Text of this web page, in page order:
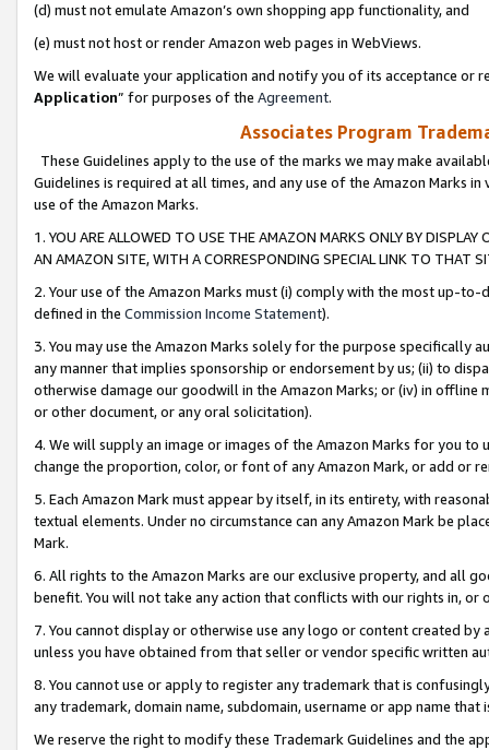
(d) must not emulate Amazon’s own shopping app functionality, and
(e) must not host or render Amazon web pages in WebViews.
We will evaluate your application and notify you of its acceptance or
Application” for purposes of the Agreement.
Associates Program
These Guidelines apply to the use of the marks we may make
Guidelines is required at all times, and any use of the Amazon Marks
use of the Amazon Marks.
1. YOU ARE ALLOWED TO USE THE AMAZON MARKS ONLY BY
AN AMAZON SITE, WITH A CORRESPONDING SPECIAL LINK TO THAT
2. Your use of the Amazon Marks must (i) comply with the most up-
defined in the Commission Income Statement).
3. You may use the Amazon Marks solely for the purpose specifically
any manner that implies sponsorship or endorsement by us; (ii) to
otherwise damage our goodwill in the Amazon Marks; or (iv) in offline
or other document, or any oral solicitation).
4. We will supply an image or images of the Amazon Marks for you to
change the proportion, color, or font of any Amazon Mark, or add or
5. Each Amazon Mark must appear by itself, in its entirety, with
textual elements. Under no circumstance can any Amazon Mark be
Mark.
6. All rights to the Amazon Marks are our exclusive property, and all
benefit. You will not take any action that conflicts with our rights in, or
7. You cannot display or otherwise use any logo or content created
unless you have obtained from that seller or vendor specific written
8. You cannot use or apply to register any trademark that is
any trademark, domain name, subdomain, username or app name
We reserve the right to modify these Trademark Guidelines and the